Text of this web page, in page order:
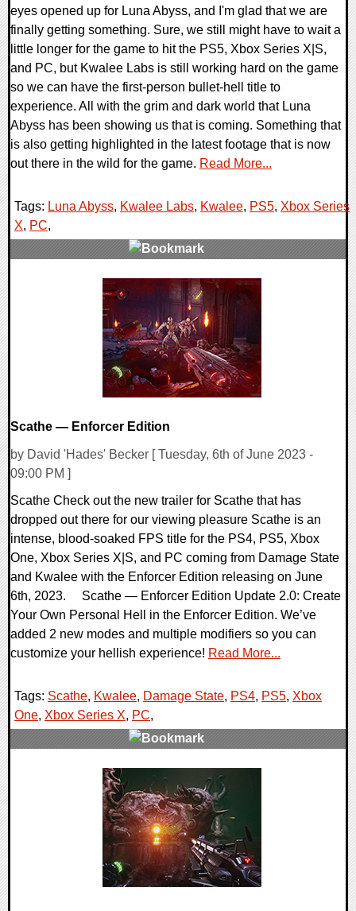
eyes opened up for Luna Abyss, and I'm glad that we are
finally getting something. Sure, we still might have to wait a
little longer for the game to hit the PS5, Xbox Series X|S,
and PC, but Kwalee Labs is still working hard on the game
so we can have the first-person bullet-hell title to
experience. All with the grim and dark world that Luna
Abyss has been showing us that is coming. Something that
is also getting highlighted in the latest footage that is now
out there in the wild for the game. Read More...
Tags: Luna Abyss, Kwalee Labs, Kwalee, PS5, Xbox Series
X, PC,
Scathe — Enforcer Edition
by David 'Hades' Becker [ Tuesday, 6th of June 2023 -
09:00 PM ]
Scathe Check out the new trailer for Scathe that has
dropped out there for our viewing pleasure Scathe is an
intense, blood-soaked FPS title for the PS4, PS5, Xbox
One, Xbox Series X|S, and PC coming from Damage State
and Kwalee with the Enforcer Edition releasing on June
6th, 2023. Scathe — Enforcer Edition Update 2.0: Create
Your Own Personal Hell in the Enforcer Edition. We’ve
added 2 new modes and multiple modifiers so you can
customize your hellish experience! Read More...
Tags: Scathe, Kwalee, Damage State, PS4, PS5, Xbox
One, Xbox Series X, PC,